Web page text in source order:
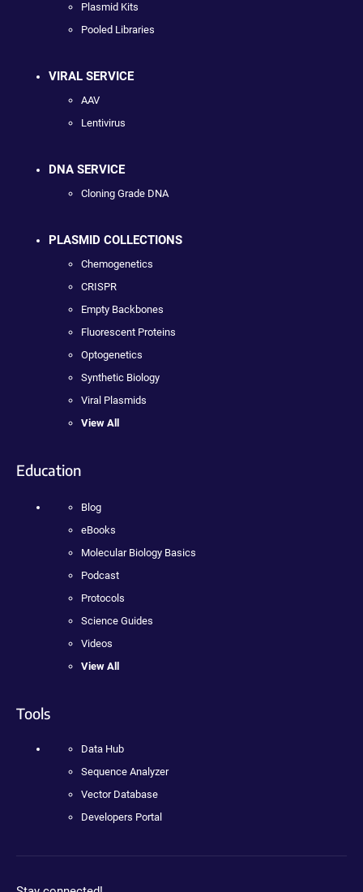
Plasmid Kits
Pooled Libraries
VIRAL SERVICE
AAV
Lentivirus
DNA SERVICE
Cloning Grade DNA
PLASMID COLLECTIONS
Chemogenetics
CRISPR
Empty Backbones
Fluorescent Proteins
Optogenetics
Synthetic Biology
Viral Plasmids
View All
Education
Blog
eBooks
Molecular Biology Basics
Podcast
Protocols
Science Guides
Videos
View All
Tools
Data Hub
Sequence Analyzer
Vector Database
Developers Portal